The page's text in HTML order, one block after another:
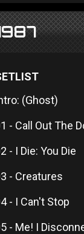
(Ghost)
- Call Out The
- I Die: You Die
- Creatures
- I Can't Stop
- Me! I